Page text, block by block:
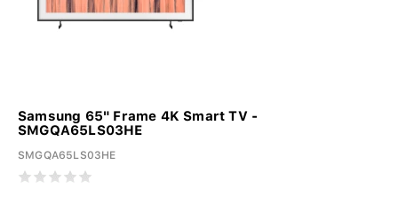
Samsung 65" Frame 4K Smart TV -
SMGQA65LS03HE
SMGQA65LS03HE